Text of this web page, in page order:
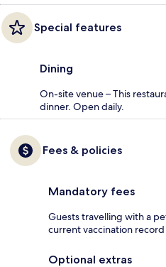
Special features
Dining
On-site venue – This
dinner. Open daily.
Fees & policies
Mandatory fees
Guests travelling with a
current vaccination
Optional extras